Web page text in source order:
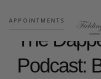
APPOINTMENTS
The
Podcast: